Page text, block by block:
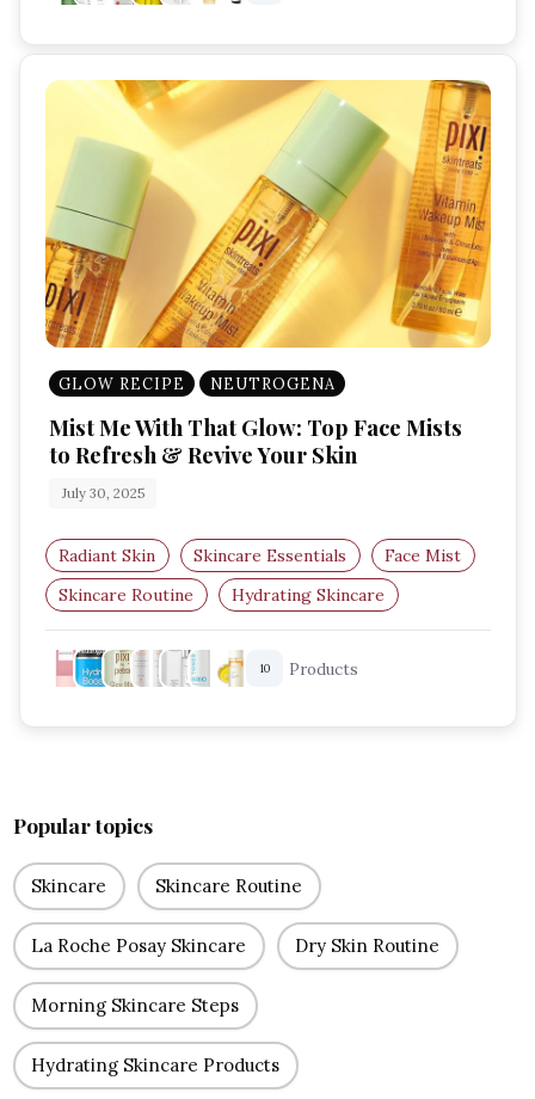
GLOW RECIPE NEUTROGENA
Mist Me With That Glow: Top Face Mists
to Refresh & Revive Your Skin
July 30, 2025
Radiant Skin Skincare Essentials
Face Mist
Skincare Routine
Hydrating Skincare
Facial Spray
10 Products
Popular topics
Skincare Skincare Routine
La Roche Posay Skincare Dry Skin Routine
Morning Skincare Steps
Hydrating Skincare Products